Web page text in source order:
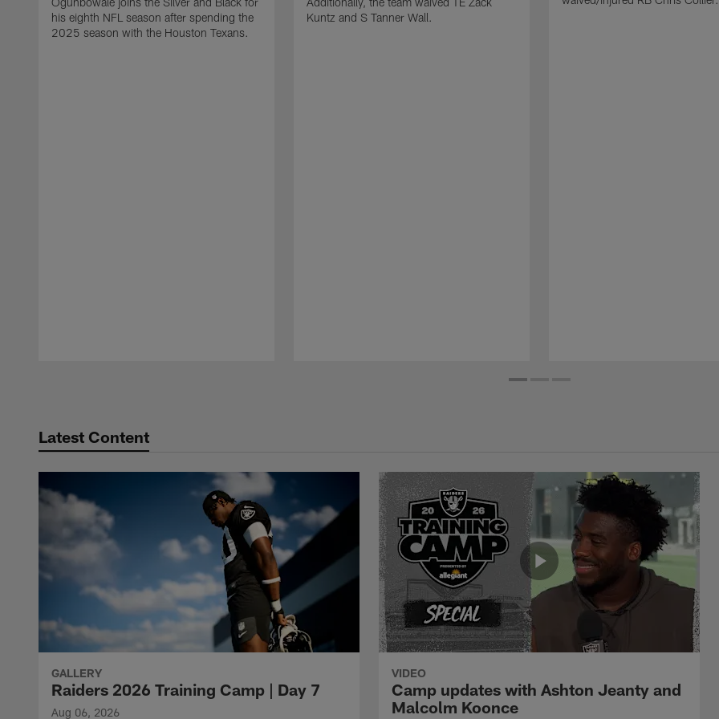
his eighth NFL season after spending the
2025 season with the Houston Texans.
Kuntz and S Tanner Wall.
Latest Content
GALLERY
Raiders 2026 Training Camp | Day 7
Aug 06, 2026
VIDEO
Camp updates with Ashton Jeanty and
Malcolm Koonce